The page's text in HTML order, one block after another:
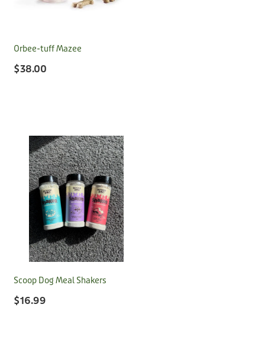
Orbee-tuff Mazee
$38.00
Scoop Dog Meal Shakers
$16.99